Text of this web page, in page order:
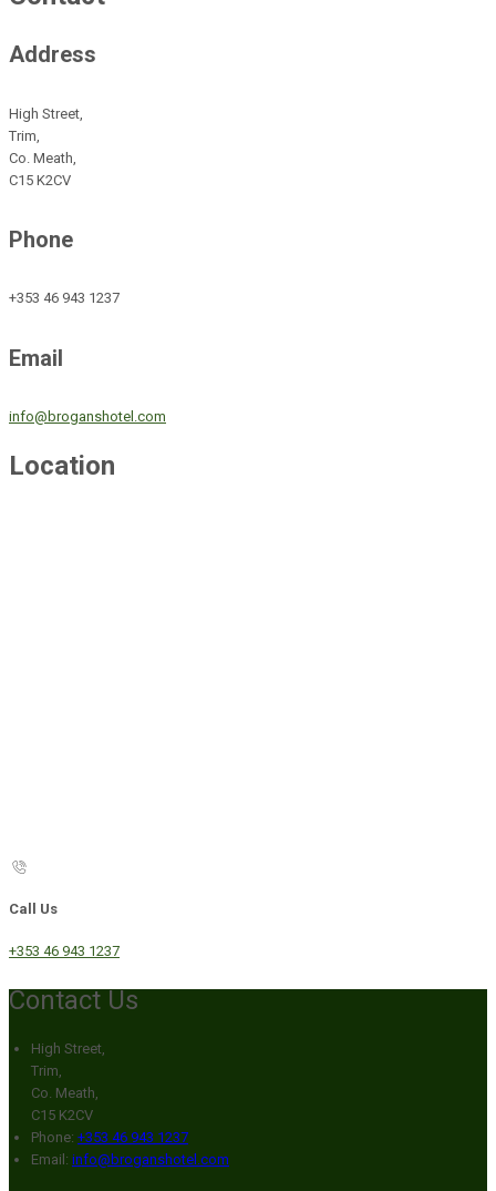
Address
High Street,
Trim,
Co. Meath,
C15 K2CV
Phone
+353 46 943 1237
Email
info@broganshotel.com
Location
Call Us
+353 46 943 1237
Contact Us
High Street,
Trim,
Co. Meath,
C15 K2CV
Phone: +353 46 943 1237
Email: info@broganshotel.com